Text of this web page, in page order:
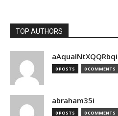
TOP AUTHORS
0 POSTS 0 COMMENTS
abraham35i
0 POSTS 0 COMMENTS